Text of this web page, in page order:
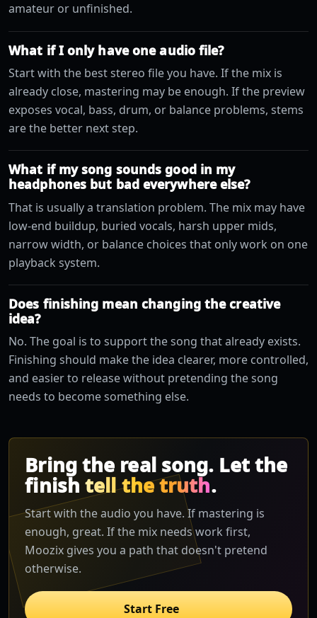
amateur or unfinished.
What if I only have one audio file?
Start with the best stereo file you have. If the mix is
already close, mastering may be enough. If the preview
exposes vocal, bass, drum, or balance problems, stems
are the better next step.
What if my song sounds good in my
headphones but bad everywhere else?
That is usually a translation problem. The mix may have
low-end buildup, buried vocals, harsh upper mids,
narrow width, or balance choices that only work on one
playback system.
Does finishing mean changing the creative
idea?
No. The goal is to support the song that already exists.
Finishing should make the idea clearer, more controlled,
and easier to release without pretending the song
needs to become something else.
Bring the real song. Let the
finishtell the truth.
Start with the audio you have. If mastering is
enough, great. If the mix needs work first,
Moozix gives you a path that doesn't pretend
otherwise.
Start Free